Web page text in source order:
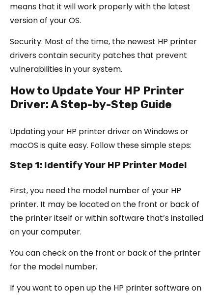
means that it will work properly with the latest
version of your OS.
Security: Most of the time, the newest HP printer
drivers contain security patches that prevent
vulnerabilities in your system.
How to Update Your HP Printer
Driver: A Step-by-Step Guide
Updating your HP printer driver on Windows or
macOS is quite easy. Follow these simple steps:
Step 1: Identify Your HP Printer Model
First, you need the model number of your HP
printer. It may be located on the front or back of
the printer itself or within software that’s installed
on your computer.
You can check on the front or back of the printer
for the model number.
If you want to open up the HP printer software on